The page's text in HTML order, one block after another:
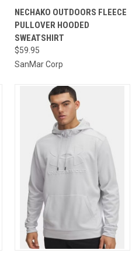
NECHAKO OUTDOORS FLEECE
PULLOVER HOODED
SWEATSHIRT
$59.95
SanMar Corp